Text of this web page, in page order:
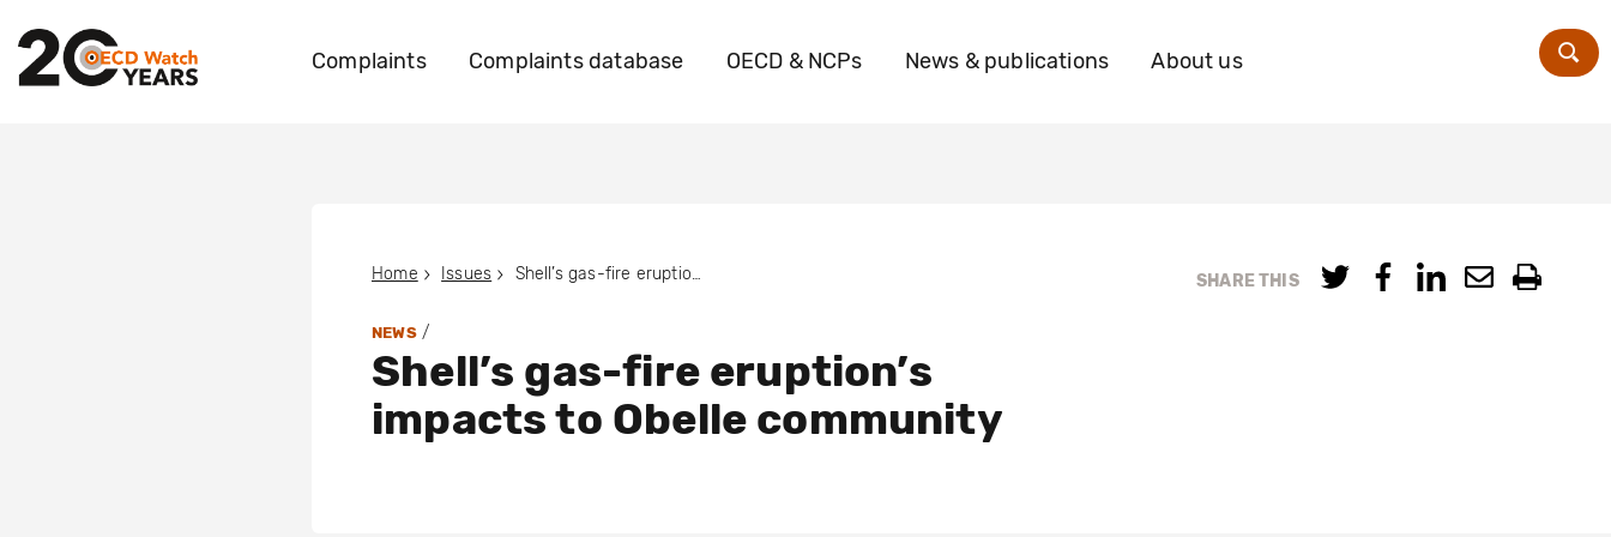
Complaints Complaints database OECD & NCPs News & publications About us
SHARE THIS
Home Issues Shell’s gas-fire eruption’s impacts to Obelle community
NEWS/
Shell’s gas-fire eruption’s
impacts to Obelle community